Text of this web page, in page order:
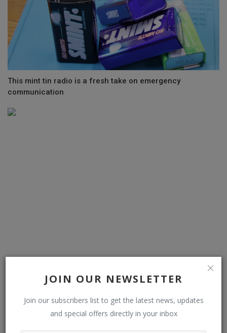
JOIN OUR NEWSLETTER
Join our subscribers list to get the latest news, updates
and special offers directly in your inbox
This mint tin radio is a fresh take on emergency
communication
COMMENTS
Name